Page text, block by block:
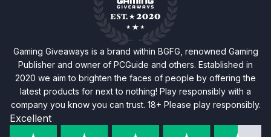
Gaming Giveaways is a brand within BGFG, renowned Gaming
Publisher and owner of PCGuide and others. Established in
2020 we aim to brighten the faces of people by offering the
latest products for next to nothing! Play responsibly with a
company you know you can trust. 18+ Please play responsibly.
Excellent